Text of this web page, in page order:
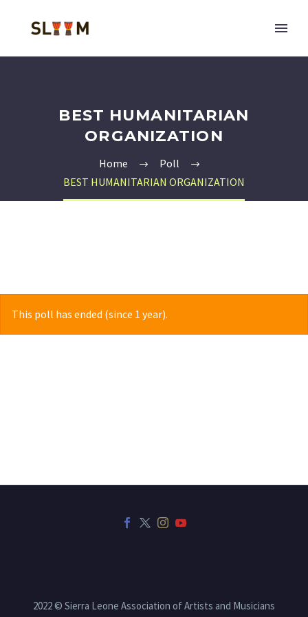
BEST HUMANITARIAN
ORGANIZATION
Home
Poll
BEST HUMANITARIAN ORGANIZATION
This poll has ended (since 1 year).
2022 © Sierra Leone Association of Artists and Musicians